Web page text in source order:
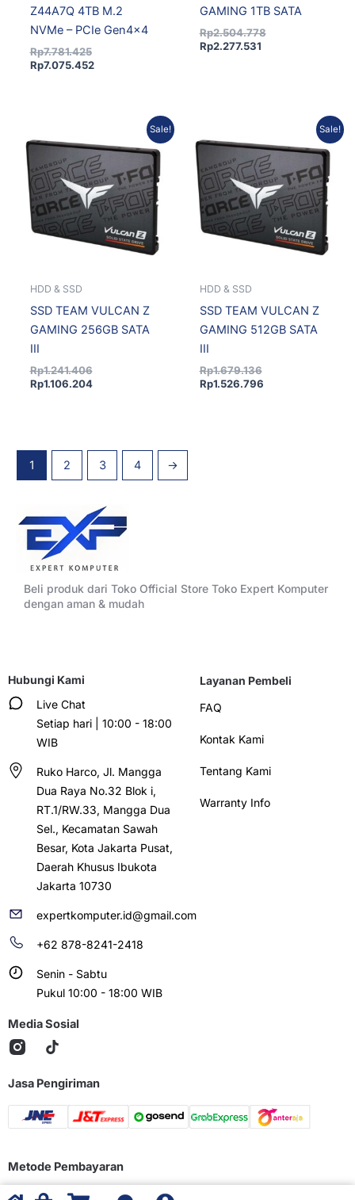
Z44A7Q 4TB M.2
NVMe – PCIe Gen4x4
Rp7.781.425
Rp7.075.452
GAMING 1TB SATA
Rp2.504.778
Rp2.277.531
Sale!
HDD & SSD
SSD TEAM VULCAN Z
GAMING 256GB SATA
III
Rp1.241.406
was:
Rp1.241.406.
Rp1.106.204
is:
Rp1.106.204.
Sale!
HDD & SSD
SSD TEAM VULCAN Z
GAMING 512GB SATA
III
Rp1.679.136
was:
Rp1.679.136.
Rp1.526.796
is:
Rp1.526.796.
1 2 3 4 →
Beli produk dari Toko Official Store Toko Expert Komputer
dengan aman & mudah
Hubungi Kami
Live Chat
Setiap hari | 10:00 - 18:00
WIB
Ruko Harco, Jl. Mangga
Dua Raya No.32 Blok i,
RT.1/RW.33, Mangga Dua
Sel., Kecamatan Sawah
Besar, Kota Jakarta Pusat,
Daerah Khusus Ibukota
Jakarta 10730
expertkomputer.id@gmail.com
+62 878-8241-2418
Senin - Sabtu
Pukul 10:00 - 18:00 WIB
Layanan Pembeli
FAQ
Kontak Kami
Tentang Kami
Warranty Info
Media Sosial
Jasa Pengiriman
Metode Pembayaran